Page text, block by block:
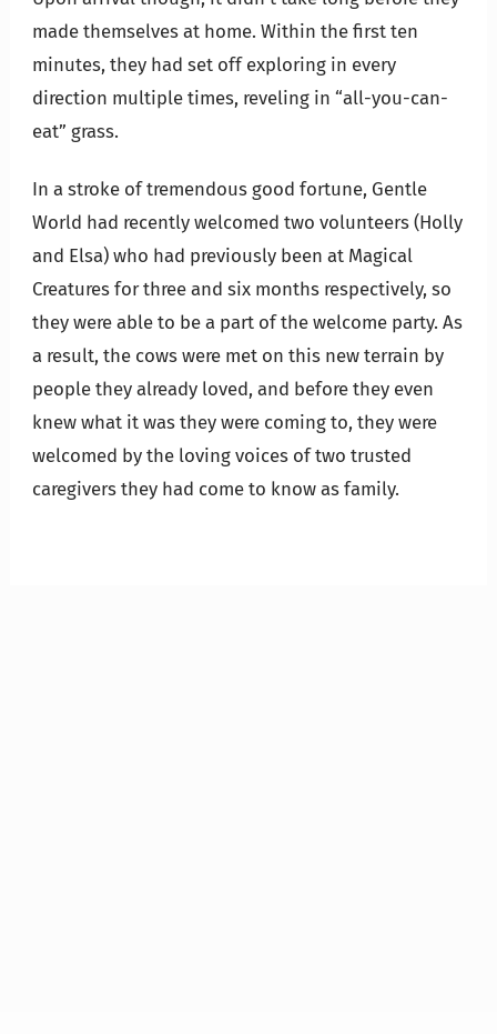
made themselves at home. Within the first ten
minutes, they had set off exploring in every
direction multiple times, reveling in “all-you-can-
eat” grass.
In a stroke of tremendous good fortune, Gentle
World had recently welcomed two volunteers (Holly
and Elsa) who had previously been at Magical
Creatures for three and six months respectively, so
they were able to be a part of the welcome party. As
a result, the cows were met on this new terrain by
people they already loved, and before they even
knew what it was they were coming to, they were
welcomed by the loving voices of two trusted
caregivers they had come to know as family.